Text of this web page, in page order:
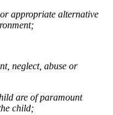
alternative
abuse or
are of paramount
child;